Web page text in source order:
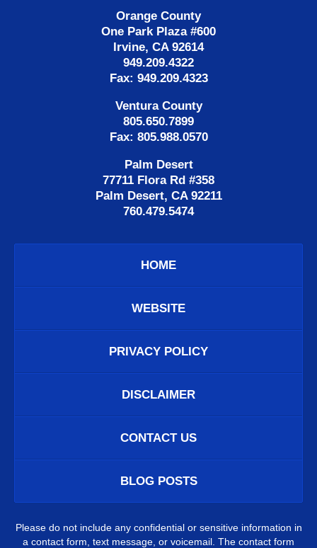
Orange County
One Park Plaza #600
Irvine, CA 92614
949.209.4322
Fax: 949.209.4323
Ventura County
805.650.7899
Fax: 805.988.0570
Palm Desert
77711 Flora Rd #358
Palm Desert, CA 92211
760.479.5474
HOME
WEBSITE
PRIVACY POLICY
DISCLAIMER
CONTACT US
BLOG POSTS
Please do not include any confidential or sensitive information in
a contact form, text message, or voicemail. The contact form